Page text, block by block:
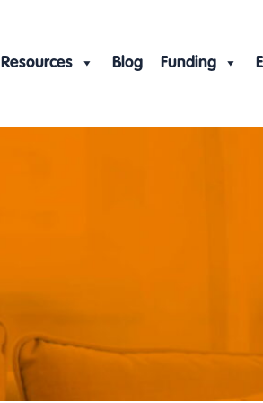
Resources Blog Funding